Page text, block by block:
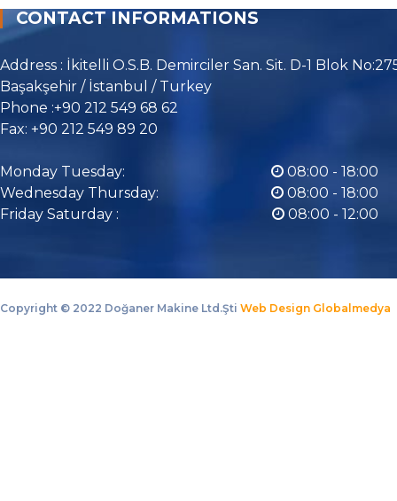
CONTACT INFORMATIONS
Address : İkitelli O.S.B. Demirciler San. Sit. D-1 Blok
Başakşehir / İstanbul / Turkey
Phone :+90 212 549 68 62
Fax: +90 212 549 89 20
Monday Tuesday:
08:00 - 18:00
Wednesday Thursday:
08:00 - 18:00
Friday Saturday :
08:00 - 12:00
Copyright © 2022 Doğaner Makine Ltd.Şti Web Design Globalmedya